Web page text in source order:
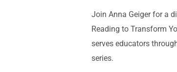
Join Anna Geiger for a
Reading to Transform
serves educators
series.